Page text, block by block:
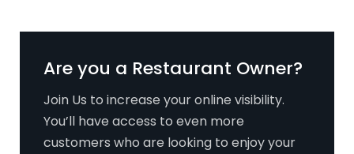
Are you a Restaurant Owner?
Join Us to increase your online visibility.
You’ll have access to even more
customers who are looking to enjoy your